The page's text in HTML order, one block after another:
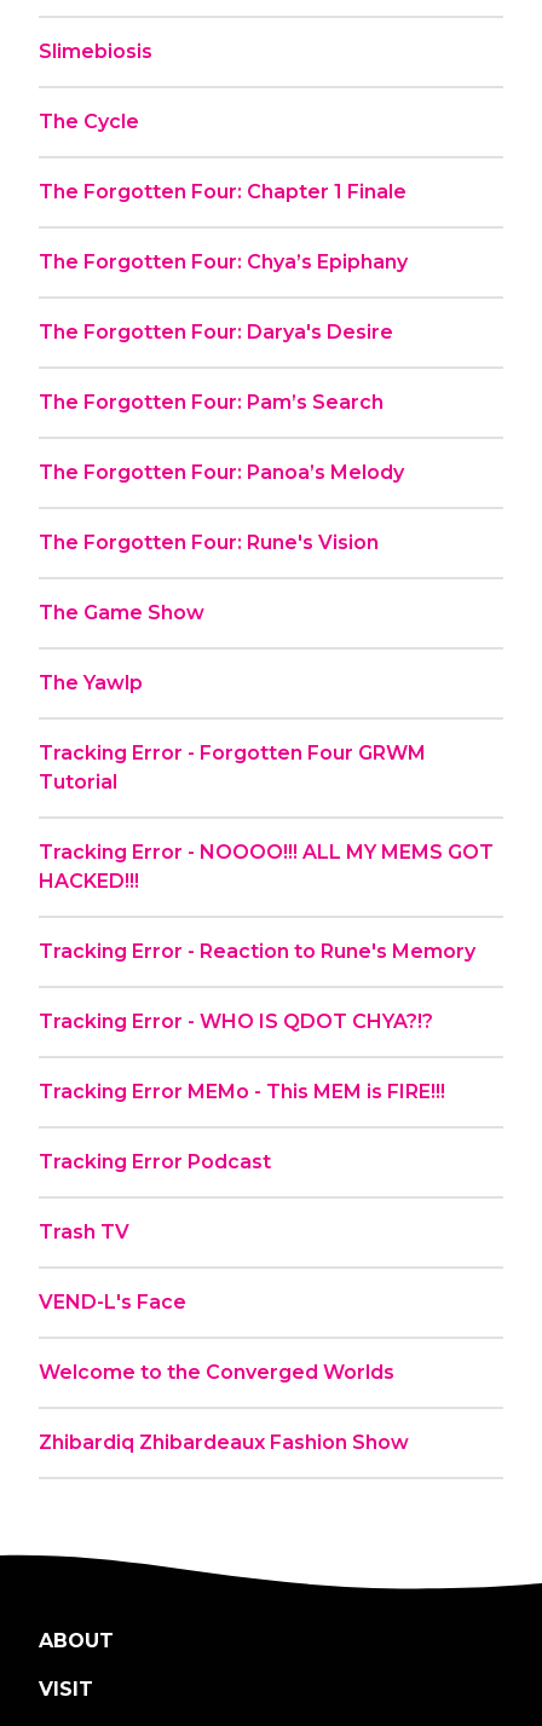
Slimebiosis
The Cycle
The Forgotten Four: Chapter 1 Finale
The Forgotten Four: Chya’s Epiphany
The Forgotten Four: Darya's Desire
The Forgotten Four: Pam’s Search
The Forgotten Four: Panoa’s Melody
The Forgotten Four: Rune's Vision
The Game Show
The Yawlp
Tracking Error - Forgotten Four GRWM
Tutorial
Tracking Error - NOOOO!!! ALL MY MEMS GOT
HACKED!!!
Tracking Error - Reaction to Rune's Memory
Tracking Error - WHO IS QDOT CHYA?!?
Tracking Error MEMo - This MEM is FIRE!!!
Tracking Error Podcast
Trash TV
VEND-L's Face
Welcome to the Converged Worlds
Zhibardiq Zhibardeaux Fashion Show
ABOUT
VISIT